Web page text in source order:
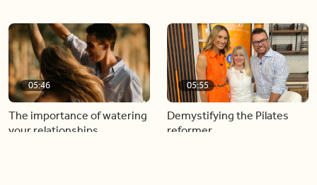
05:46
The importance of watering
your relationships
05:55
Demystifying the Pilates
reformer